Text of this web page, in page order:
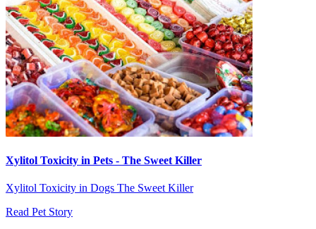
Xylitol Toxicity in Pets - The Sweet Killer
Xylitol Toxicity in Dogs The Sweet Killer
Read Pet Story